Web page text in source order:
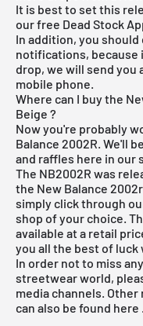
It is best to set this
ourfree Dead Stock
In addition, you
notifications, because
drop, we will send you
mobile phone.
Where can I buy the
Beige ?
Now you're probably
Balance 2002R. We'll
and raffles here in our
The NB2002R was
the New Balance
simply click through
shop of your choice.
available at a retail
you all the best of luck
In order not to miss
streetwear world,
media channels.
can also be found here .